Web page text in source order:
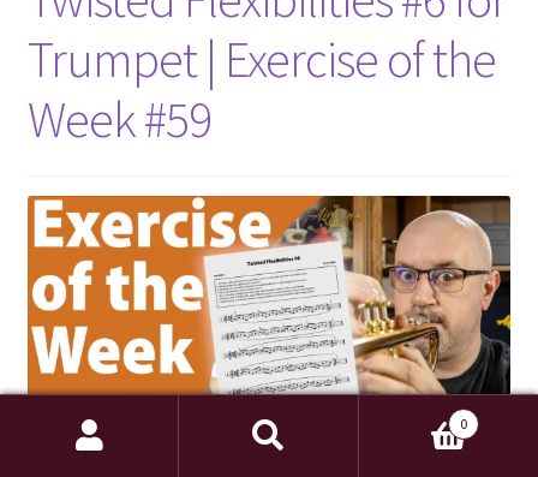
Trumpet | Exercise of the
Week #59
0